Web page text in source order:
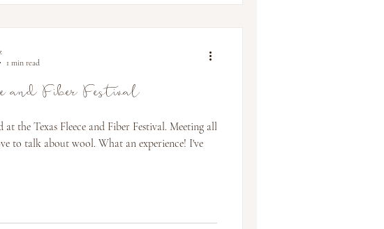
and Fiber Festival
the Texas Fleece and Fiber Festival. Meeting all
to talk about wool. What an experience! I've
1 min read